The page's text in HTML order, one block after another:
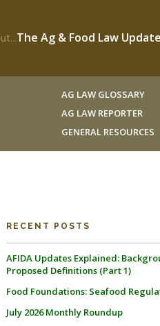
The Ag & Food Law
AG LAW GLOSSARY
AG LAW REPORTER
GENERAL RESOURCES
RECENT POSTS
AFIDA Updates Explained:
Proposed Definitions (Part 1)
Food Foundations: Seafood
July 2026 Monthly Roundup